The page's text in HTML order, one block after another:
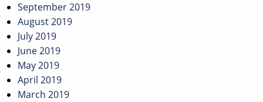
September 2019
August 2019
July 2019
June 2019
May 2019
April 2019
March 2019